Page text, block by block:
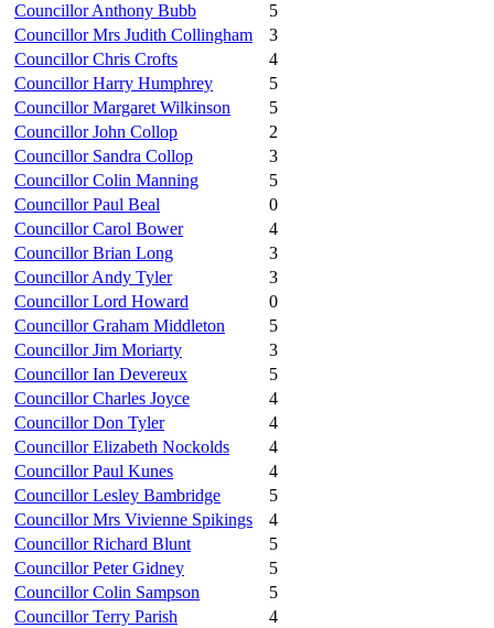
Councillor Anthony Bubb
5
Councillor Mrs Judith Collingham
3
Councillor Chris Crofts
4
Councillor Harry Humphrey
5
Councillor Margaret Wilkinson
5
Councillor John Collop
2
Councillor Sandra Collop
3
Councillor Colin Manning
5
Councillor Paul Beal
0
Councillor Carol Bower
4
Councillor Brian Long
3
Councillor Andy Tyler
3
Councillor Lord Howard
0
Councillor Graham Middleton
5
Councillor Jim Moriarty
3
Councillor Ian Devereux
5
Councillor Charles Joyce
4
Councillor Don Tyler
4
Councillor Elizabeth Nockolds
4
Councillor Paul Kunes
4
Councillor Lesley Bambridge
5
Councillor Mrs Vivienne Spikings
4
Councillor Richard Blunt
5
Councillor Peter Gidney
5
Councillor Colin Sampson
5
Councillor Terry Parish
4